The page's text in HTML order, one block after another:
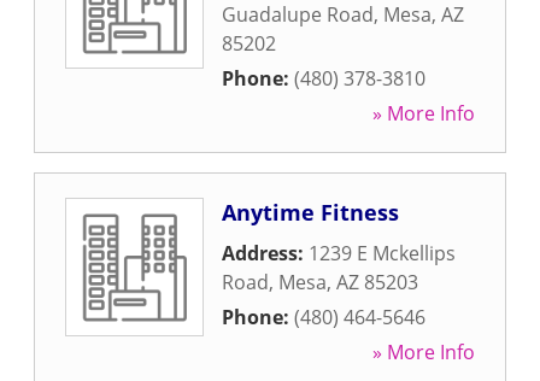
Guadalupe Road, Mesa, AZ
85202
Phone: (480) 378-3810
» More Info
Anytime Fitness
Address: 1239 E Mckellips
Road, Mesa, AZ 85203
Phone: (480) 464-5646
» More Info